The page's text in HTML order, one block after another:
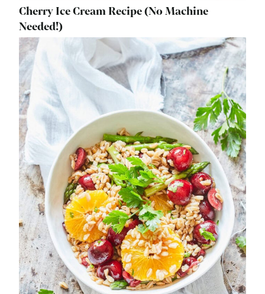
Cherry Ice Cream Recipe (No Machine
Needed!)